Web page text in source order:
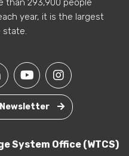
than 293,900 people
year, it is the largest
state.
System Office (WTCS)